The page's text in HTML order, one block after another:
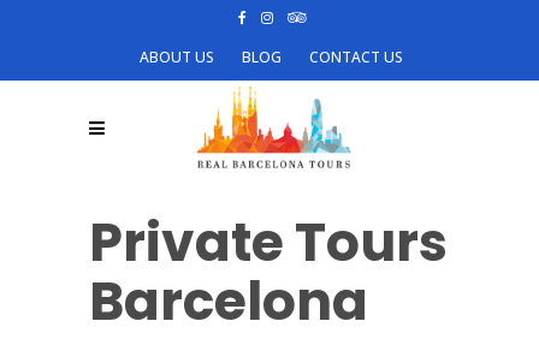
ABOUT US BLOG CONTACT US
Private Tours
Barcelona